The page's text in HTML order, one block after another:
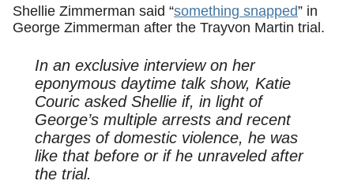
Shellie Zimmerman said “something snapped” in
George Zimmerman after the Trayvon Martin trial.
In an exclusive interview on her
eponymous daytime talk show, Katie
Couric asked Shellie if, in light of
George’s multiple arrests and recent
charges of domestic violence, he was
like that before or if he unraveled after
the trial.